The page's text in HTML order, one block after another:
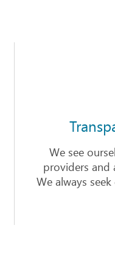
We see
providers and
We always